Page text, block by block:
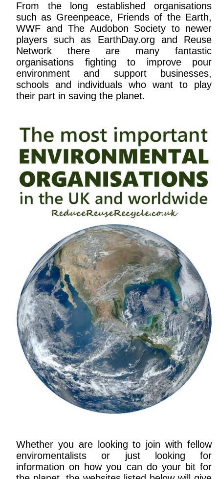
From the long established organisations
such as Greenpeace, Friends of the Earth,
WWF and The Audobon Society to newer
players such as EarthDay.org and Reuse
Network there are many fantastic
organisations fighting to improve pour
environment and support businesses,
schools and individuals who want to play
their part in saving the planet.
Whether you are looking to join with fellow
enviromentalists or just looking for
information on how you can do your bit for